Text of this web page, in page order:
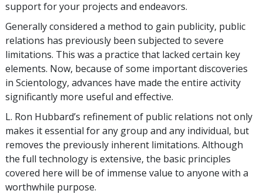
support for your projects and endeavors.
Generally considered a method to gain publicity, public
relations has previously been subjected to severe
limitations. This was a practice that lacked certain key
elements. Now, because of some important discoveries
in Scientology, advances have made the entire activity
significantly more useful and effective.
L. Ron Hubbard’s refinement of public relations not only
makes it essential for any group and any individual, but
removes the previously inherent limitations. Although
the full technology is extensive, the basic principles
covered here will be of immense value to anyone with a
worthwhile purpose.